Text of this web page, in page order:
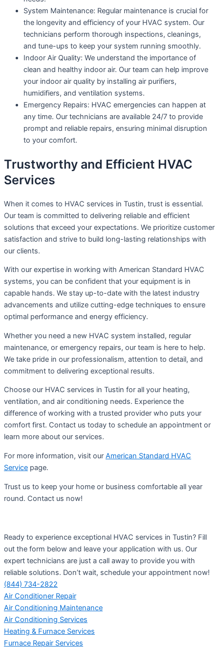
System Maintenance: Regular maintenance is crucial for
the longevity and efficiency of your HVAC system. Our
technicians perform thorough inspections, cleanings,
and tune-ups to keep your system running smoothly.
Indoor Air Quality: We understand the importance of
clean and healthy indoor air. Our team can help improve
your indoor air quality by installing air purifiers,
humidifiers, and ventilation systems.
Emergency Repairs: HVAC emergencies can happen at
any time. Our technicians are available 24/7 to provide
prompt and reliable repairs, ensuring minimal disruption
to your comfort.
Trustworthy and Efficient HVAC
Services
When it comes to HVAC services in Tustin, trust is essential.
Our team is committed to delivering reliable and efficient
solutions that exceed your expectations. We prioritize customer
satisfaction and strive to build long-lasting relationships with
our clients.
With our expertise in working with American Standard HVAC
systems, you can be confident that your equipment is in
capable hands. We stay up-to-date with the latest industry
advancements and utilize cutting-edge techniques to ensure
optimal performance and energy efficiency.
Whether you need a new HVAC system installed, regular
maintenance, or emergency repairs, our team is here to help.
We take pride in our professionalism, attention to detail, and
commitment to delivering exceptional results.
Choose our HVAC services in Tustin for all your heating,
ventilation, and air conditioning needs. Experience the
difference of working with a trusted provider who puts your
comfort first. Contact us today to schedule an appointment or
learn more about our services.
For more information, visit our American Standard HVAC
Service page.
Trust us to keep your home or business comfortable all year
round. Contact us now!
Ready to experience exceptional HVAC services in Tustin? Fill
out the form below and leave your application with us. Our
expert technicians are just a call away to provide you with
reliable solutions. Don’t wait, schedule your appointment now!
(844) 734-2822
Air Conditioner Repair
Air Conditioning Maintenance
Air Conditioning Services
Heating & Furnace Services
Furnace Repair Services